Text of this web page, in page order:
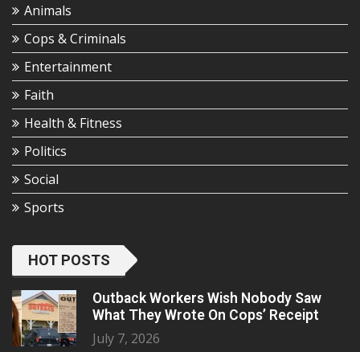
Animals
Cops & Criminals
Entertainment
Faith
Health & Fitness
Politics
Social
Sports
HOT POSTS
Outback Workers Wish Nobody Saw
What They Wrote On Cops’ Receipt
July 7, 2026